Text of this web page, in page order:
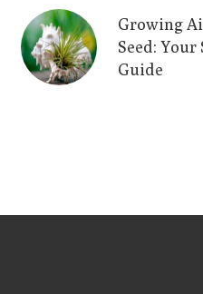
Growing
Seed: Your
Guide